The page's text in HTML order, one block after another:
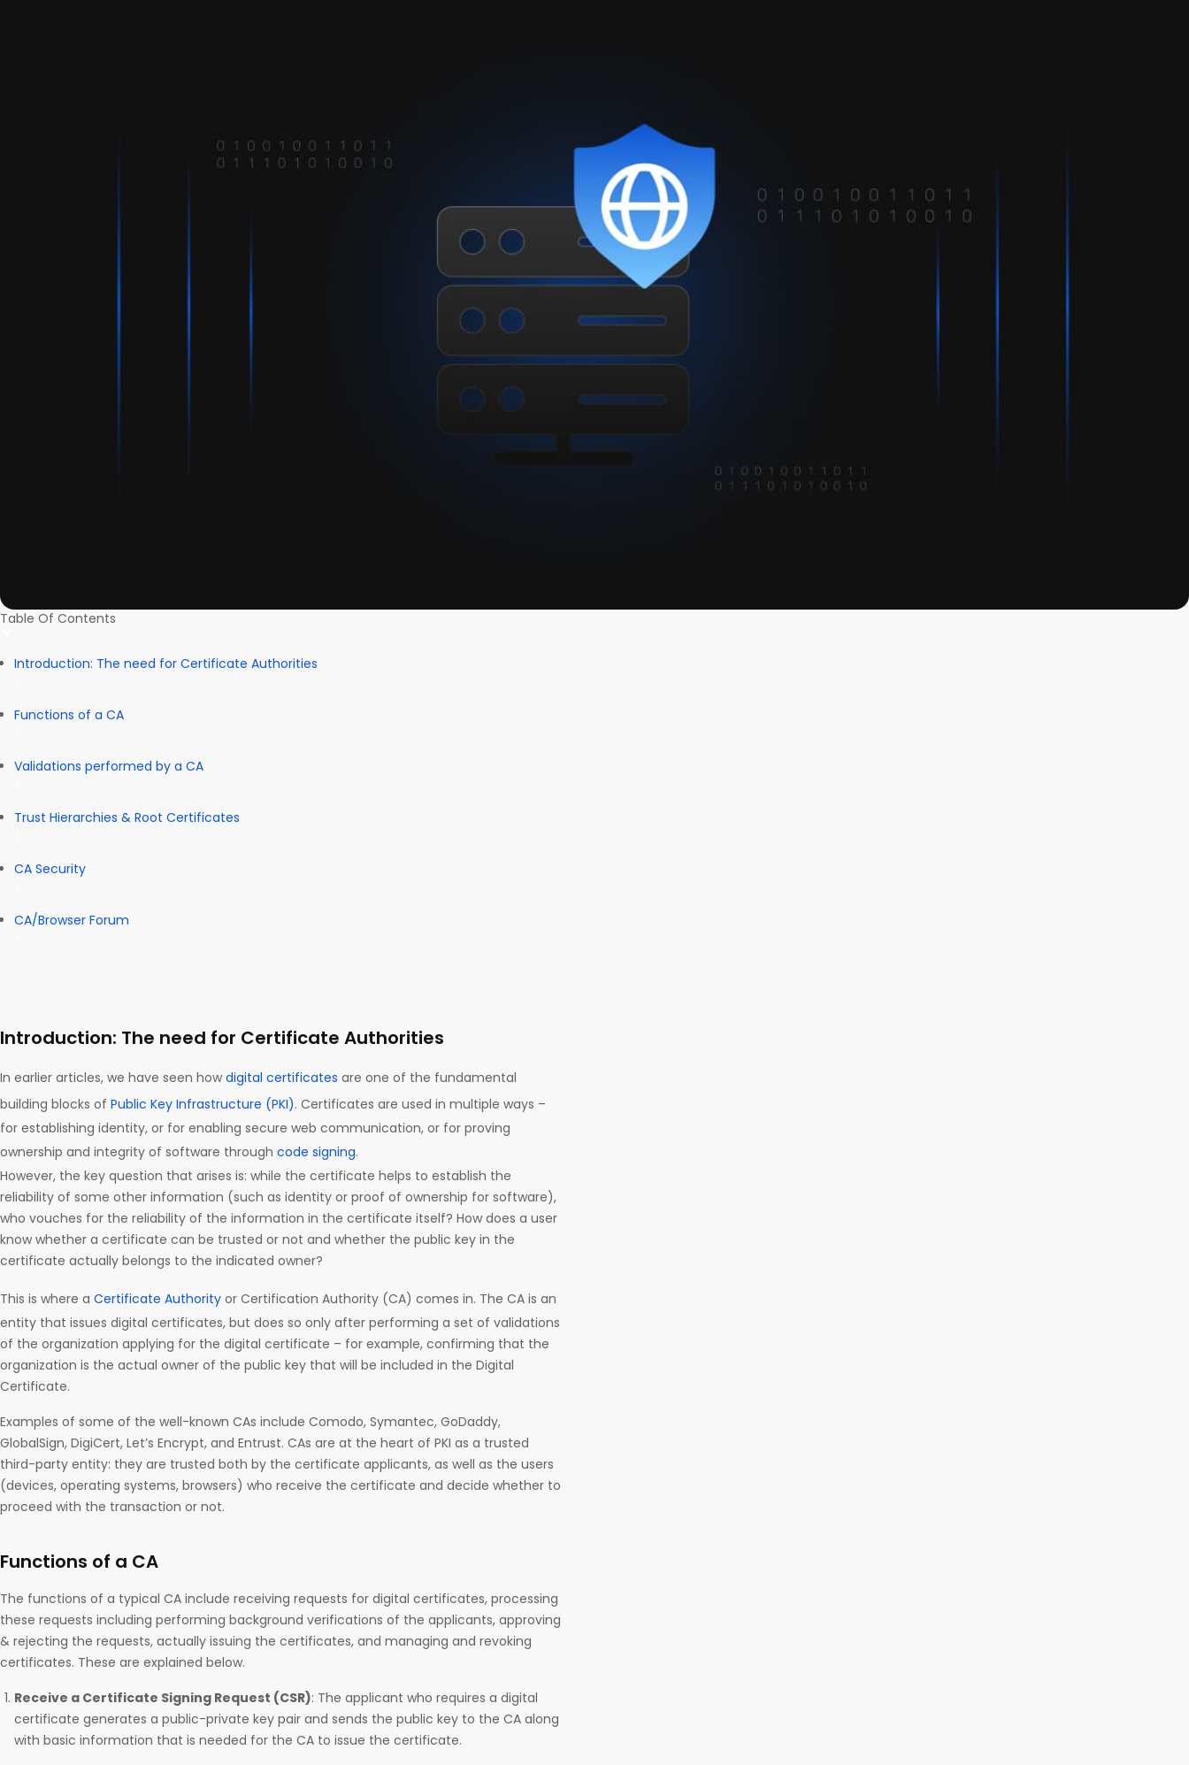
Table Of Contents
Introduction: The need for Certificate Authorities
Functions of a CA
Validations performed by a CA
Trust Hierarchies & Root Certificates
CA Security
CA/Browser Forum
Introduction: The need for Certificate Authorities
In earlier articles, we have seen how digital certificates are one of the fundamental
building blocks of Public Key Infrastructure (PKI). Certificates are used in multiple ways –
for establishing identity, or for enabling secure web communication, or for proving
ownership and integrity of software through code signing.
However, the key question that arises is: while the certificate helps to establish the
reliability of some other information (such as identity or proof of ownership for software),
who vouches for the reliability of the information in the certificate itself? How does a user
know whether a certificate can be trusted or not and whether the public key in the
certificate actually belongs to the indicated owner?
This is where a Certificate Authority or Certification Authority (CA) comes in. The CA is an
entity that issues digital certificates, but does so only after performing a set of validations
of the organization applying for the digital certificate – for example, confirming that the
organization is the actual owner of the public key that will be included in the Digital
Certificate.
Examples of some of the well-known CAs include Comodo, Symantec, GoDaddy,
GlobalSign, DigiCert, Let’s Encrypt, and Entrust. CAs are at the heart of PKI as a trusted
third-party entity: they are trusted both by the certificate applicants, as well as the users
(devices, operating systems, browsers) who receive the certificate and decide whether to
proceed with the transaction or not.
Functions of a CA
The functions of a typical CA include receiving requests for digital certificates, processing
these requests including performing background verifications of the applicants, approving
& rejecting the requests, actually issuing the certificates, and managing and revoking
certificates. These are explained below.
Receive a Certificate Signing Request (CSR): The applicant who requires a digital
certificate generates a public-private key pair and sends the public key to the CA along
with basic information that is needed for the CA to issue the certificate.